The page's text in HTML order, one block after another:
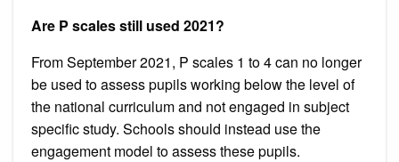
Are P scales still used 2021?
From September 2021, P scales 1 to 4 can no longer
be used to assess pupils working below the level of
the national curriculum and not engaged in subject
specific study. Schools should instead use the
engagement model to assess these pupils.